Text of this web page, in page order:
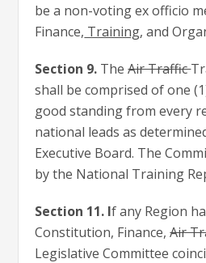
be a non-voting ex officio
Finance, Training, and
Section 9. TheAir Traffic
shall be comprised of one
good standing from every
national leads as
Executive Board. The
by the National Training
Section 11. If any Region
Constitution, Finance,Air
Legislative Committee